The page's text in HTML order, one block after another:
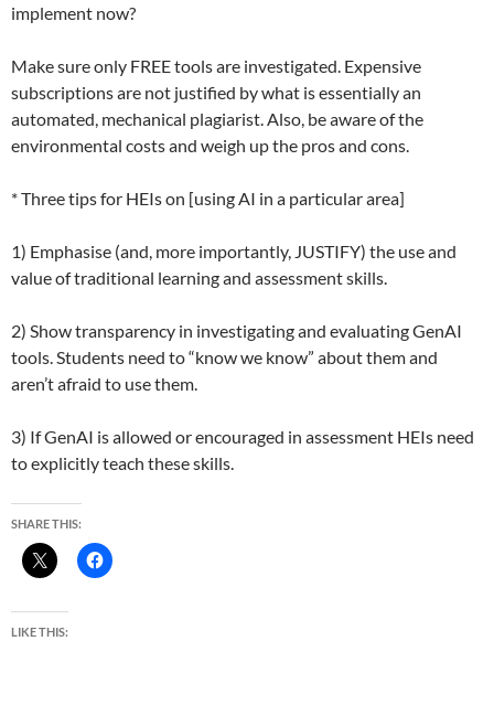
implement now?
Make sure only FREE tools are investigated. Expensive
subscriptions are not justified by what is essentially an
automated, mechanical plagiarist. Also, be aware of the
environmental costs and weigh up the pros and cons.
* Three tips for HEIs on [using AI in a particular area]
1) Emphasise (and, more importantly, JUSTIFY) the use and
value of traditional learning and assessment skills.
2) Show transparency in investigating and evaluating GenAI
tools. Students need to “know we know” about them and
aren’t afraid to use them.
3) If GenAI is allowed or encouraged in assessment HEIs need
to explicitly teach these skills.
SHARE THIS:
LIKE THIS: